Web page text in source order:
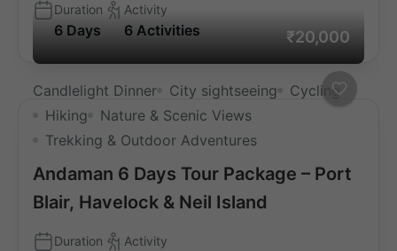
Duration
6 Days
Activity
6 Activities ₹20,000
Candlelight Dinner City sightseeing
Cycling
Hiking
Nature & Scenic Views
Trekking & Outdoor Adventures
Andaman 6 Days Tour Package – Port
Blair, Havelock & Neil Island
Duration Activity